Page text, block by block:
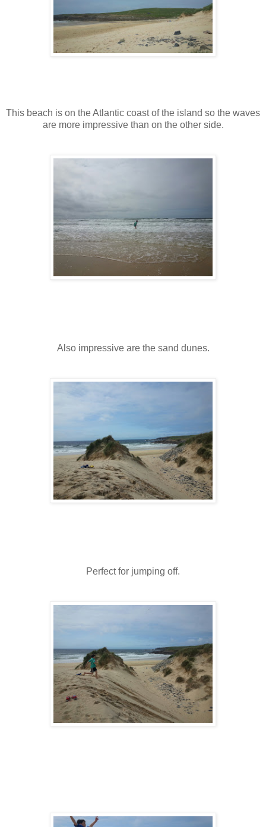
This beach is on the Atlantic coast of the island so the waves
are more impressive than on the other side.
Also impressive are the sand dunes.
Perfect for jumping off.